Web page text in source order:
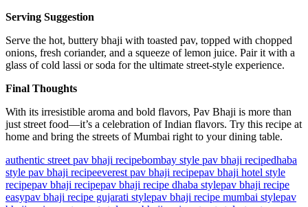
Serving Suggestion
Serve the hot, buttery bhaji with toasted pav, topped with chopped
onions, fresh coriander, and a squeeze of lemon juice. Pair it with a
glass of cold lassi or soda for the ultimate street-style experience.
Final Thoughts
With its irresistible aroma and bold flavors, Pav Bhaji is more than
just street food—it’s a celebration of Indian flavors. Try this recipe at
home and bring the streets of Mumbai right to your dining table.
authentic street pav bhaji recipebombay style pav bhaji recipedhaba
style pav bhaji recipeeverest pav bhaji recipepav bhaji hotel style
recipepav bhaji recipepav bhaji recipe dhaba stylepav bhaji recipe
easypav bhaji recipe gujarati stylepav bhaji recipe mumbai stylepav